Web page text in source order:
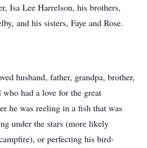
Isa Lee Harrelson, his brothers,
and his sisters, Faye and Rose.
husband, father, grandpa, brother,
had a love for the great
he was reeling in a fish that was
under the stars (more likely
or perfecting his bird-